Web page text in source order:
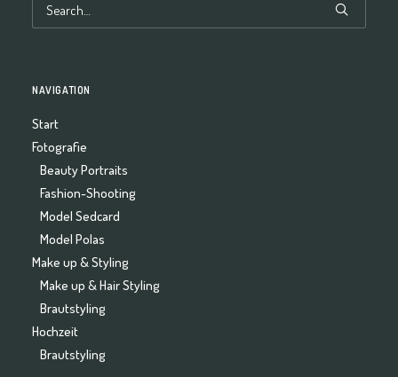
NAVIGATION
Start
Fotografie
Beauty Portraits
Fashion-Shooting
Model Sedcard
Model Polas
Make up & Styling
Make up & Hair Styling
Brautstyling
Hochzeit
Brautstyling